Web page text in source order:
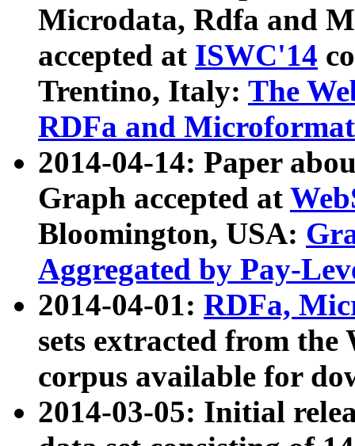
Microdata, Rdfa and
accepted at ISWC'14
Trentino, Italy: The
RDFa and Microformat
2014-04-14: Paper
Graph accepted at
Bloomington, USA:
Aggregated by Pay-
2014-04-01: RDFa,
sets extracted from
corpus available for
2014-03-05: Initial